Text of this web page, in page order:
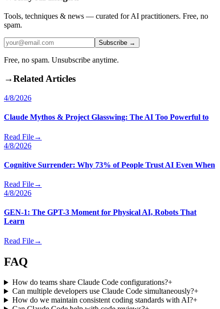
Tools, techniques & news — curated for AI practitioners. Free, no
spam.
Subscribe →
Free, no spam. Unsubscribe anytime.
→Related Articles
4/8/2026
Claude Mythos & Project Glasswing: The AI Too Powerful to
Read File→
4/8/2026
Cognitive Surrender: Why 73% of People Trust AI Even When
Read File→
4/8/2026
GEN-1: The GPT-3 Moment for Physical AI, Robots That
Learn
Read File→
FAQ
How do teams share Claude Code configurations?+
Can multiple developers use Claude Code simultaneously?+
How do we maintain consistent coding standards with AI?+